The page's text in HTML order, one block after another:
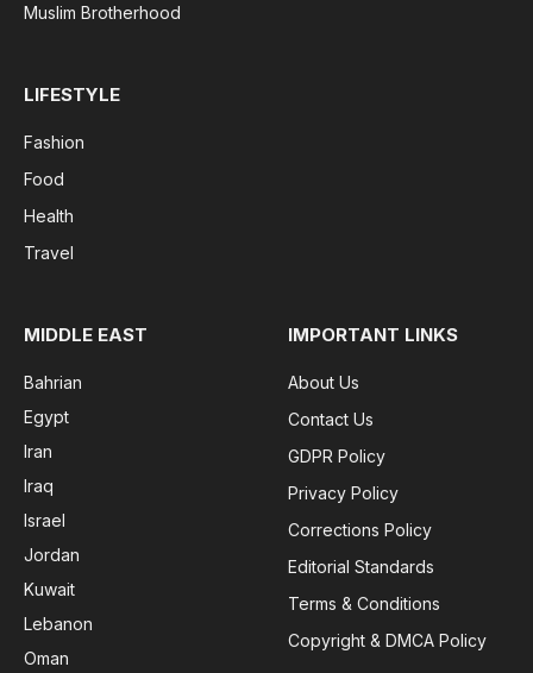
Muslim Brotherhood
LIFESTYLE
Fashion
Food
Health
Travel
MIDDLE EAST
Bahrian
Egypt
Iran
Iraq
Israel
Jordan
Kuwait
Lebanon
Oman
IMPORTANT LINKS
About Us
Contact Us
GDPR Policy
Privacy Policy
Corrections Policy
Editorial Standards
Terms & Conditions
Copyright & DMCA Policy